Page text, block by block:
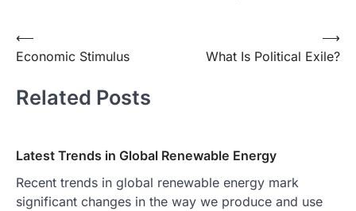
Post
navigation
⟵
Economic Stimulus
What Is Political Exile?
⟶
Related Posts
Latest Trends in Global Renewable Energy
Recent trends in global renewable energy mark
significant changes in the way we produce and use